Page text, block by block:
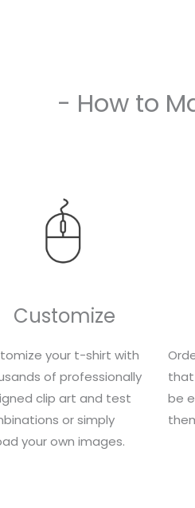
- How to
Customize
your t-shirt with
of professionally
clip art and test
or simply
your own images.
that
be